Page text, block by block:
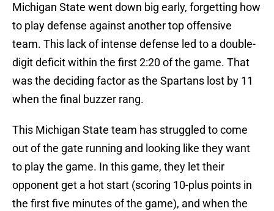
Michigan State went down big early, forgetting how
to play defense against another top offensive
team. This lack of intense defense led to a double-
digit deficit within the first 2:20 of the game. That
was the deciding factor as the Spartans lost by 11
when the final buzzer rang.
This Michigan State team has struggled to come
out of the gate running and looking like they want
to play the game. In this game, they let their
opponent get a hot start (scoring 10-plus points in
the first five minutes of the game), and when the